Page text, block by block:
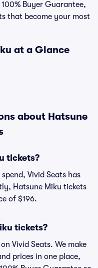
Buyer Guarantee,
that become your most
at a Glance
about Hatsune
tickets?
Vivid Seats has
Hatsune Miku tickets
of $196.
tickets?
Vivid Seats. We make
prices in one place,